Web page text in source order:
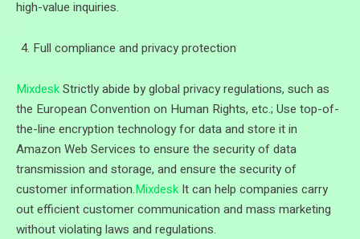
high-value inquiries.
Full compliance and privacy protection
MixdeskStrictly abide by global privacy regulations, such as
the European Convention on Human Rights, etc.; Use top-of-
the-line encryption technology for data and store it in
Amazon Web Services to ensure the security of data
transmission and storage, and ensure the security of
customer information.Mixdesk It can help companies carry
out efficient customer communication and mass marketing
without violating laws and regulations.